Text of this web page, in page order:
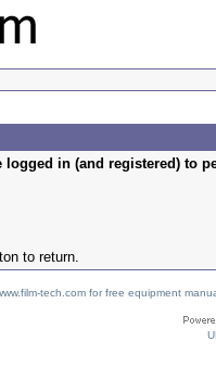
in (and registered) to
to return.
tech.com for free equipment